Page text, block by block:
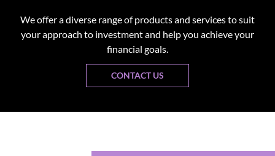
We offer a diverse range of products and services to suit
your approach to investment and help you achieve your
financial goals.
CONTACT US